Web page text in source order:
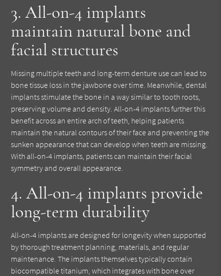
3. All-on-4 implants
maintain natural bone and
facial structures
Missing multiple teeth and long-term denture use can lead to
bone tissue loss in the jawbone over time. Meanwhile, dental
implants stimulate the bone in a way similar to tooth roots,
preserving volume and density. All-on-4 implants further this
benefit across an entire arch of teeth, helping patients
maintain the natural contours of their face and preventing the
sunken appearance that can develop when teeth are missing.
With all-on-4 implants, patients can maintain their facial
symmetry and overall appearance.
4. All-on-4 implants provide
long-term durability
All-on-4 implants are designed for longevity when supported
by thorough treatment planning, materials, and regular
maintenance. The implants themselves typically contain
biocompatible titanium, which integrates with bone over